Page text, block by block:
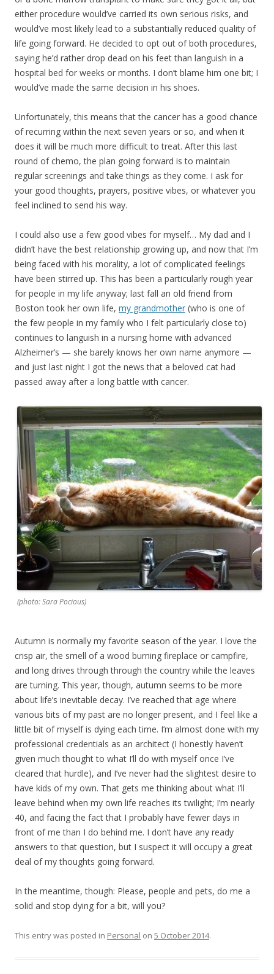
either procedure would’ve carried its own serious risks, and
would’ve most likely lead to a substantially reduced quality of
life going forward. He decided to opt out of both procedures,
saying he’d rather drop dead on his feet than languish in a
hospital bed for weeks or months. I don’t blame him one bit; I
would’ve made the same decision in his shoes.
Unfortunately, this means that the cancer has a good chance
of recurring within the next seven years or so, and when it
does it will be much more difficult to treat. After this last
round of chemo, the plan going forward is to maintain
regular screenings and take things as they come. I ask for
your good thoughts, prayers, positive vibes, or whatever you
feel inclined to send his way.
I could also use a few good vibes for myself… My dad and I
didn’t have the best relationship growing up, and now that I’m
being faced with his morality, a lot of complicated feelings
have been stirred up. This has been a particularly rough year
for people in my life anyway; last fall an old friend from
Boston took her own life, my grandmother (who is one of
the few people in my family who I felt particularly close to)
continues to languish in a nursing home with advanced
Alzheimer’s — she barely knows her own name anymore —
and just last night I got the news that a beloved cat had
passed away after a long battle with cancer.
(photo: Sara Pocious)
Autumn is normally my favorite season of the year. I love the
crisp air, the smell of a wood burning fireplace or campfire,
and long drives through through the country while the leaves
are turning. This year, though, autumn seems to be more
about life’s inevitable decay. I’ve reached that age where
various bits of my past are no longer present, and I feel like a
little bit of myself is dying each time. I’m almost done with my
professional credentials as an architect (I honestly haven’t
given much thought to what I’ll do with myself once I’ve
cleared that hurdle), and I’ve never had the slightest desire to
have kids of my own. That gets me thinking about what I’ll
leave behind when my own life reaches its twilight; I’m nearly
40, and facing the fact that I probably have fewer days in
front of me than I do behind me. I don’t have any ready
answers to that question, but I suspect it will occupy a great
deal of my thoughts going forward.
In the meantime, though: Please, people and pets, do me a
solid and stop dying for a bit, will you?
This entry was posted in Personal on 5 October 2014.